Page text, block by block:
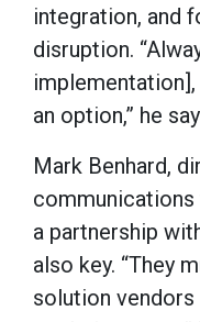
integration, and
disruption.
an option,” he
Mark Benhard,
communications
a partnership
also key. “They
solution